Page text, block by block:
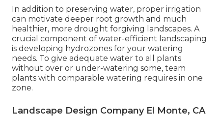
In addition to preserving water, proper irrigation
can motivate deeper root growth and much
healthier, more drought forgiving landscapes. A
crucial component of water-efficient landscaping
is developing hydrozones for your watering
needs. To give adequate water to all plants
without over or under-watering some, team
plants with comparable watering requires in one
zone.
Landscape Design Company El Monte, CA